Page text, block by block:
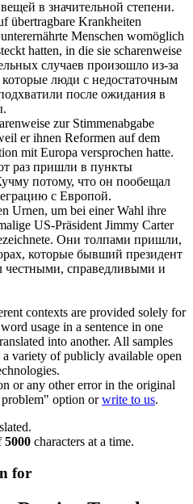
в значительной степени.
übertragbare Krankheiten
Menschen womöglich
hatten, in die sie scharenweise
случаев произошло из-за
люди с недостаточным
после ожидания в
zur Stimmenabgabe
er ihnen Reformen auf dem
mit Europa versprochen hatte.
раз пришли в пункты
потому, что он пообещал
с Европой.
Urnen, um bei einer Wahl ihre
US-Präsident Jimmy Carter
Они толпами пришли,
которые бывший президент
справедливыми и
contexts are provided solely for
usage in a sentence in one
into another. All samples
variety of publicly available open
or any other error in the original
problem" option orwrite to us.
5000 characters at a time.
for